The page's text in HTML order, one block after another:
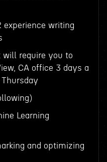
experience writing
will require you to
CA office 3 days a
Learning
and optimizing